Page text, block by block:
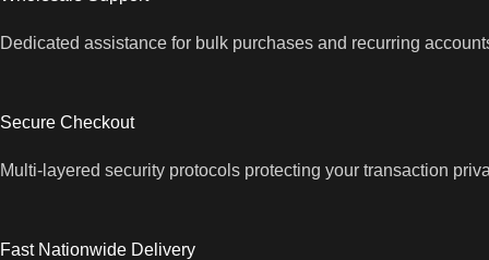
Dedicated assistance for bulk purchases and recurring
Secure Checkout
Multi-layered security protocols protecting your transaction
Fast Nationwide Delivery